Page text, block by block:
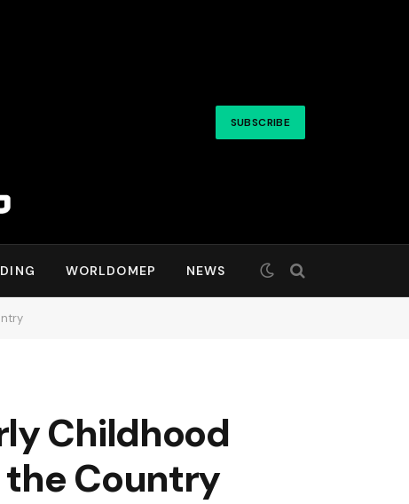
SUBSCRIBE
WORLDOMEP NEWS
Childhood
the Country